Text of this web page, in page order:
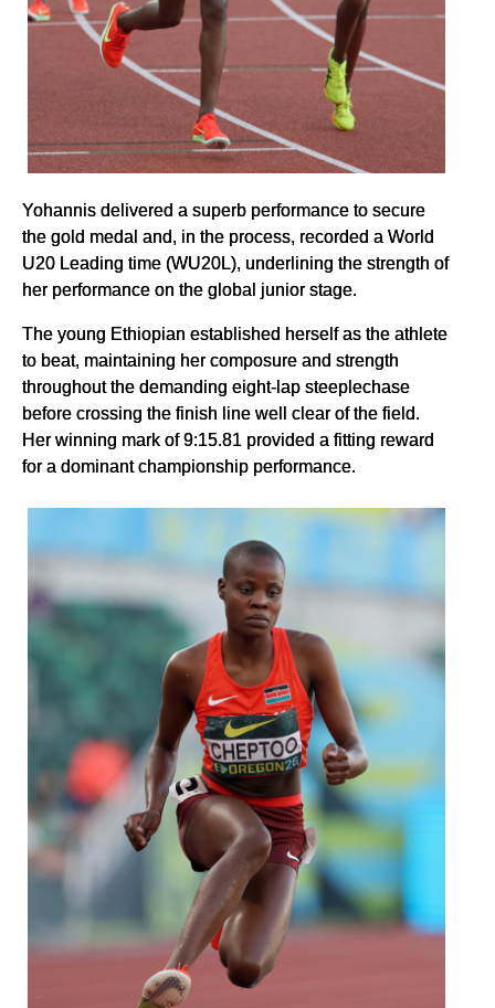
Yohannis delivered a superb performance to secure
the gold medal and, in the process, recorded a World
U20 Leading time (WU20L), underlining the strength of
her performance on the global junior stage.
The young Ethiopian established herself as the athlete
to beat, maintaining her composure and strength
throughout the demanding eight-lap steeplechase
before crossing the finish line well clear of the field.
Her winning mark of 9:15.81 provided a fitting reward
for a dominant championship performance.